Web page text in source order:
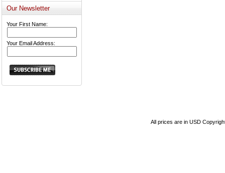
Our Newsletter
Your First Name:
Your Email Address:
All prices are inUSD